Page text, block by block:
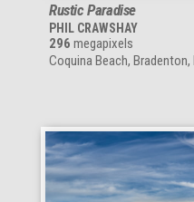
Rustic Paradise
PHIL CRAWSHAY
296 megapixels
Coquina Beach, Bradenton,